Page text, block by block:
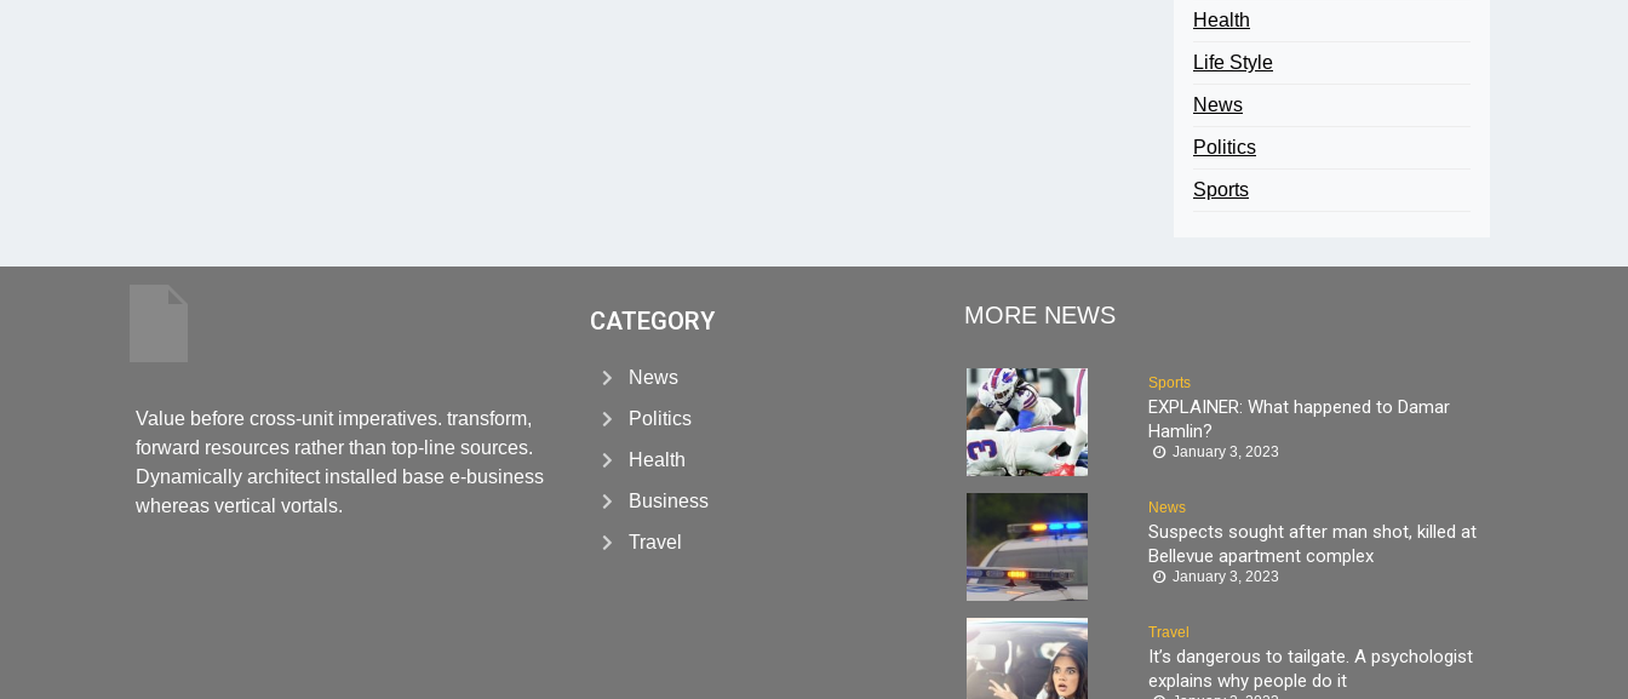
Health
Life Style
News
Politics
Sports
Value before cross-unit imperatives. transform,
forward resources rather than top-line sources.
Dynamically architect installed base e-business
whereas vertical vortals.
CATEGORY
News
Politics
Health
Business
Travel
MORE NEWS
Sports
EXPLAINER: What happened to Damar
Hamlin?
January 3, 2023
News
Suspects sought after man shot, killed at
Bellevue apartment complex
January 3, 2023
Travel
It’s dangerous to tailgate. A psychologist
explains why people do it